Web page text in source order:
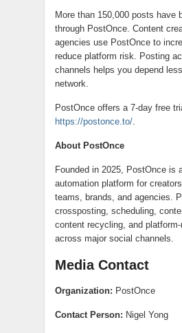
More than 150,000 posts have
through PostOnce. Content
agencies use PostOnce to
reduce platform risk. Posting
channels helps you depend
network.
PostOnce offers a 7-day free
https://postonce.to/.
About PostOnce
Founded in 2025, PostOnce is
automation platform for
teams, brands, and agencies.
crossposting, scheduling,
content recycling, and
across major social channels.
Media Contact
Organization: PostOnce
Contact Person: Nigel Yong